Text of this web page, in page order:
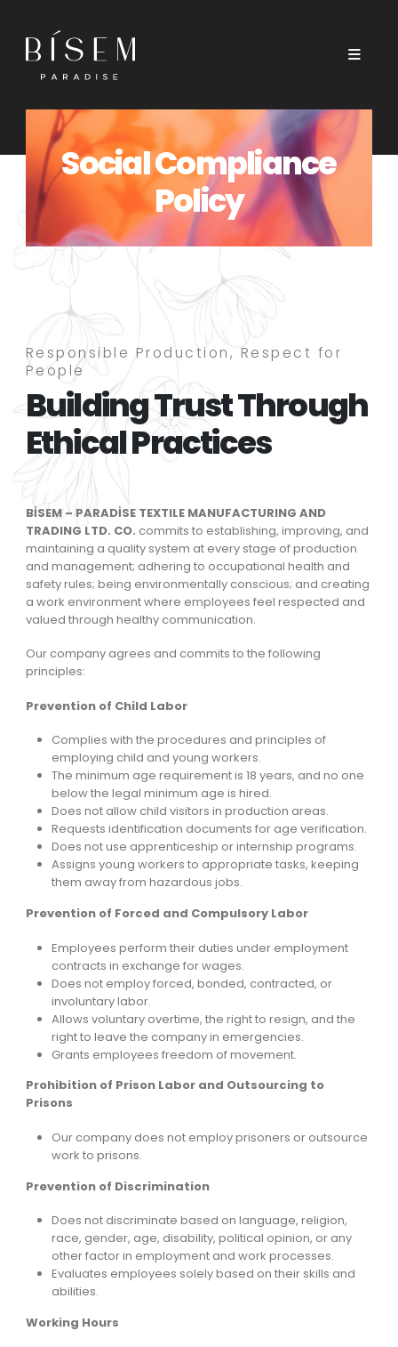
Social Compliance
Policy
Responsible Production, Respect for
People
Building Trust Through
Ethical Practices
BİSEM – PARADİSE TEXTILE MANUFACTURING AND
TRADING LTD. CO. commits to establishing, improving, and
maintaining a quality system at every stage of production
and management; adhering to occupational health and
safety rules; being environmentally conscious; and creating
a work environment where employees feel respected and
valued through healthy communication.
Our company agrees and commits to the following
principles:
Prevention of Child Labor
Complies with the procedures and principles of
employing child and young workers.
The minimum age requirement is 18 years, and no one
below the legal minimum age is hired.
Does not allow child visitors in production areas.
Requests identification documents for age verification.
Does not use apprenticeship or internship programs.
Assigns young workers to appropriate tasks, keeping
them away from hazardous jobs.
Prevention of Forced and Compulsory Labor
Employees perform their duties under employment
contracts in exchange for wages.
Does not employ forced, bonded, contracted, or
involuntary labor.
Allows voluntary overtime, the right to resign, and the
right to leave the company in emergencies.
Grants employees freedom of movement.
Prohibition of Prison Labor and Outsourcing to
Prisons
Our company does not employ prisoners or outsource
work to prisons.
Prevention of Discrimination
Does not discriminate based on language, religion,
race, gender, age, disability, political opinion, or any
other factor in employment and work processes.
Evaluates employees solely based on their skills and
abilities.
Working Hours